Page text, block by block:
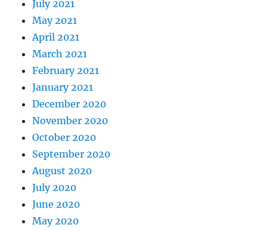
July 2021
May 2021
April 2021
March 2021
February 2021
January 2021
December 2020
November 2020
October 2020
September 2020
August 2020
July 2020
June 2020
May 2020